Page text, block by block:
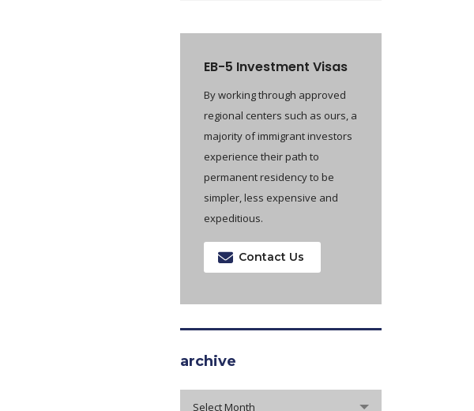
EB-5 Investment Visas
By working through approved
regional centers such as ours, a
majority of immigrant investors
experience their path to
permanent residency to be
simpler, less expensive and
expeditious.
Contact Us
archive
Select Month